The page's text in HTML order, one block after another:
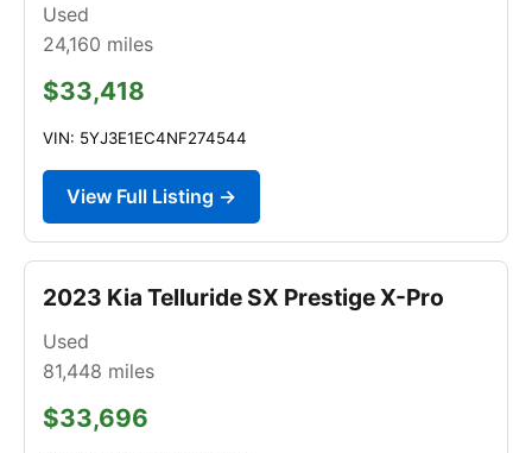
Used
24,160 miles
$33,418
VIN: 5YJ3E1EC4NF274544
View Full Listing →
2023 Kia Telluride SX Prestige X-Pro
Used
81,448 miles
$33,696